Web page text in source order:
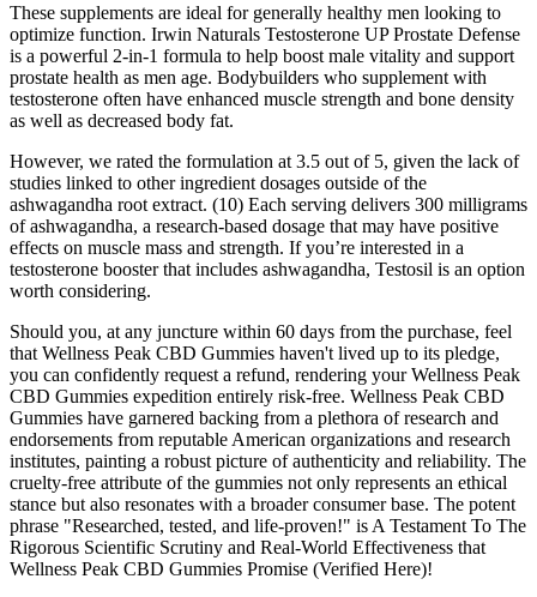
These supplements are ideal for generally healthy men looking to
optimize function. Irwin Naturals Testosterone UP Prostate Defense
is a powerful 2-in-1 formula to help boost male vitality and support
prostate health as men age. Bodybuilders who supplement with
testosterone often have enhanced muscle strength and bone density
as well as decreased body fat.
However, we rated the formulation at 3.5 out of 5, given the lack of
studies linked to other ingredient dosages outside of the
ashwagandha root extract. (10) Each serving delivers 300 milligrams
of ashwagandha, a research-based dosage that may have positive
effects on muscle mass and strength. If you’re interested in a
testosterone booster that includes ashwagandha, Testosil is an option
worth considering.
Should you, at any juncture within 60 days from the purchase, feel
that Wellness Peak CBD Gummies haven't lived up to its pledge,
you can confidently request a refund, rendering your Wellness Peak
CBD Gummies expedition entirely risk-free. Wellness Peak CBD
Gummies have garnered backing from a plethora of research and
endorsements from reputable American organizations and research
institutes, painting a robust picture of authenticity and reliability. The
cruelty-free attribute of the gummies not only represents an ethical
stance but also resonates with a broader consumer base. The potent
phrase "Researched, tested, and life-proven!" is A Testament To The
Rigorous Scientific Scrutiny and Real-World Effectiveness that
Wellness Peak CBD Gummies Promise (Verified Here)!